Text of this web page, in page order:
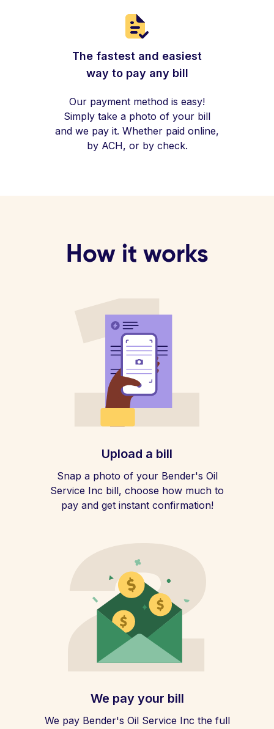
The fastest and easiest
way to pay any bill
Our payment method is easy!
Simply take a photo of your bill
and we pay it. Whether paid online,
by ACH, or by check.
How it works
Upload a bill
Snap a photo of your Bender's Oil
Service Inc bill, choose how much to
pay and get instant confirmation!
We pay your bill
We pay Bender's Oil Service Inc the full